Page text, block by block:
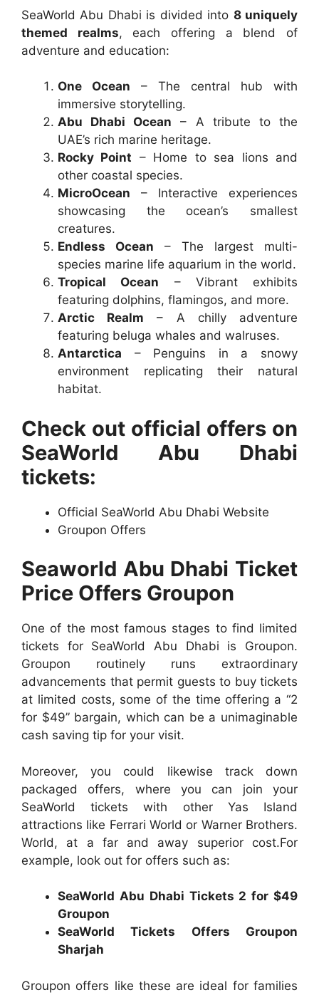
SeaWorld Abu Dhabi is divided into 8 uniquely
themed realms, each offering a blend of
adventure and education:
One Ocean – The central hub with
immersive storytelling.
Abu Dhabi Ocean – A tribute to the
UAE’s rich marine heritage.
Rocky Point – Home to sea lions and
other coastal species.
MicroOcean – Interactive experiences
showcasing the ocean’s smallest
creatures.
Endless Ocean – The largest multi-
species marine life aquarium in the world.
Tropical Ocean – Vibrant exhibits
featuring dolphins, flamingos, and more.
Arctic Realm – A chilly adventure
featuring beluga whales and walruses.
Antarctica – Penguins in a snowy
environment replicating their natural
habitat.
Check out official offers on
SeaWorld Abu Dhabi
tickets:
Official SeaWorld Abu Dhabi Website
Groupon Offers
Seaworld Abu Dhabi Ticket
Price Offers Groupon
One of the most famous stages to find limited
tickets for SeaWorld Abu Dhabi is Groupon.
Groupon routinely runs extraordinary
advancements that permit guests to buy tickets
at limited costs, some of the time offering a “2
for $49” bargain, which can be a unimaginable
cash saving tip for your visit.
Moreover, you could likewise track down
packaged offers, where you can join your
SeaWorld tickets with other Yas Island
attractions like Ferrari World or Warner Brothers.
World, at a far and away superior cost.For
example, look out for offers such as:
SeaWorld Abu Dhabi Tickets 2 for $49
Groupon
SeaWorld Tickets Offers Groupon
Sharjah
Groupon offers like these are ideal for families